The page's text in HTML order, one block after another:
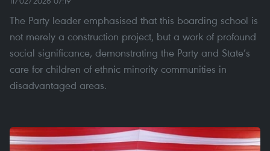
The Party leader emphasised that this boarding school is
not merely a construction project, but a work of profound
social significance, demonstrating the Party and State’s
care for children of ethnic minority communities in
disadvantaged areas.